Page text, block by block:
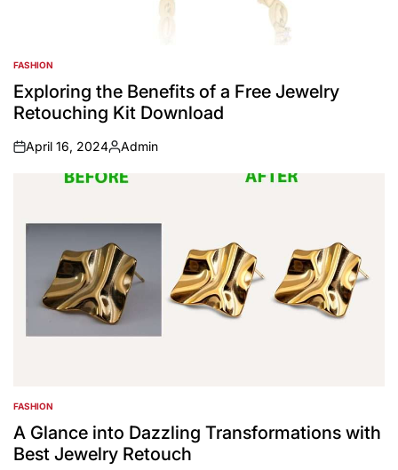
POSTED
IN
FASHION
Exploring the Benefits of a Free Jewelry
Retouching Kit Download
on
April 16, 2024
Posted
by
Admin
POSTED
IN
FASHION
A Glance into Dazzling Transformations with
Best Jewelry Retouch